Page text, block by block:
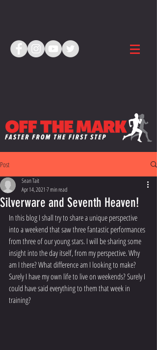
Post
Silverware and Seventh Heaven!
Sean Tait
Apr 14, 2021 7 min read
In this blog I shall try to share a unique perspective
into a weekend that saw three fantastic performances
from three of our young stars. I will be sharing some
insight into the day itself, from my perspective. Why
am I there? What difference am I looking to make?
Surely I have my own life to live on weekends? Surely I
could have said everything to them that week in
training?